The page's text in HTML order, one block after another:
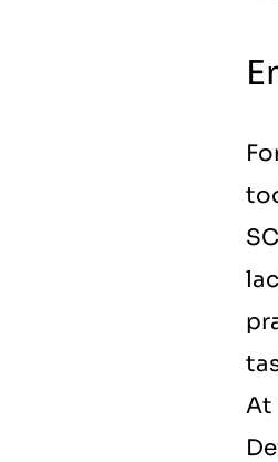
At